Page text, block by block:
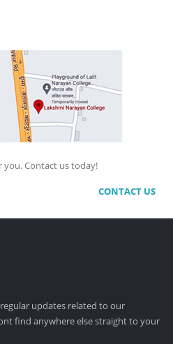
you. Contact us today!
CONTACT US
updates related to our
find anywhere else straight to your